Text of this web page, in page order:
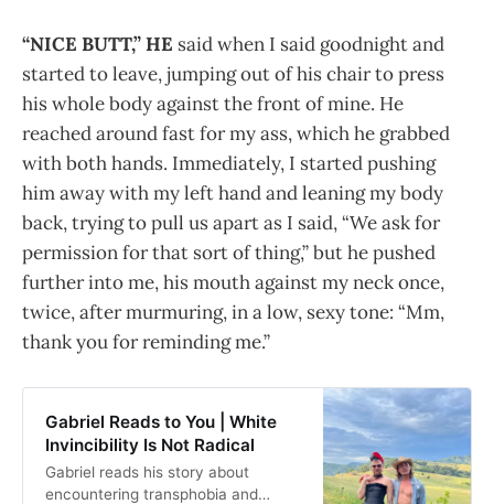
“NICE BUTT,” HE said when I said goodnight and
started to leave, jumping out of his chair to press
his whole body against the front of mine. He
reached around fast for my ass, which he grabbed
with both hands. Immediately, I started pushing
him away with my left hand and leaning my body
back, trying to pull us apart as I said, “We ask for
permission for that sort of thing,” but he pushed
further into me, his mouth against my neck once,
twice, after murmuring, in a low, sexy tone: “Mm,
thank you for reminding me.”
Gabriel Reads to You | White
Invincibility Is Not Radical
Gabriel reads his story about
encountering transphobia and